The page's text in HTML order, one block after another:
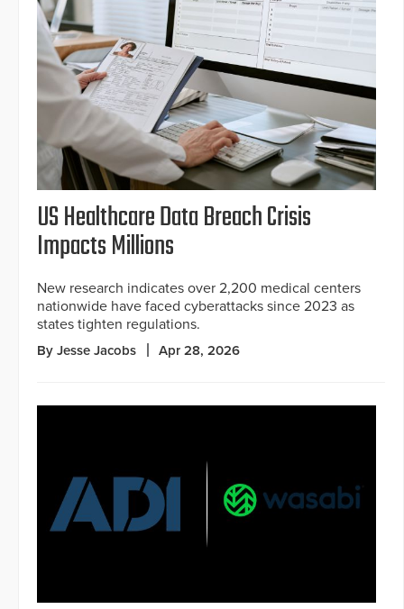
US Healthcare Data Breach Crisis
Impacts Millions
New research indicates over 2,200 medical centers
nationwide have faced cyberattacks since 2023 as
states tighten regulations.
By Jesse Jacobs Apr 28, 2026